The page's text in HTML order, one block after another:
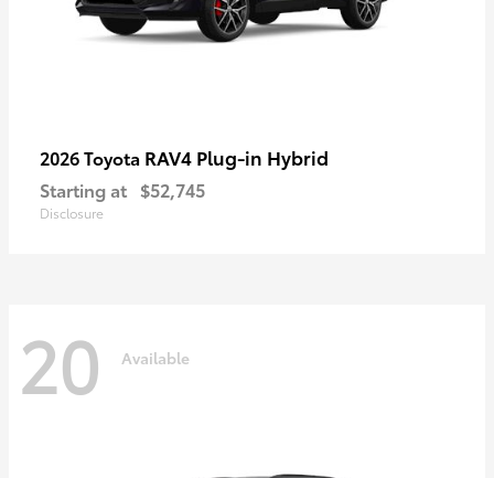
2026 Toyota RAV4 Plug-in Hybrid
Starting at $52,745
Disclosure
20 Available